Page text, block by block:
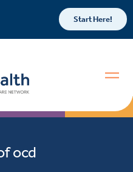
Start Here!
ocd